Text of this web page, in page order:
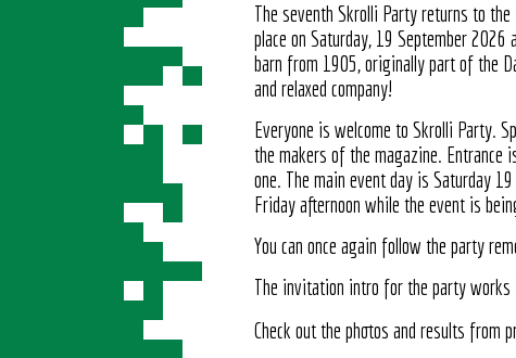
The seventh Skrolli Party returns to
place on Saturday, 19 September
barn from 1905, originally part of the
and relaxed company!
Everyone is welcome to Skrolli Party.
the makers of the magazine.
one. The main event day is Saturday
Friday afternoon while the event is
You can once again follow the party
The invitation intro for the party works
Check out the photos and results from